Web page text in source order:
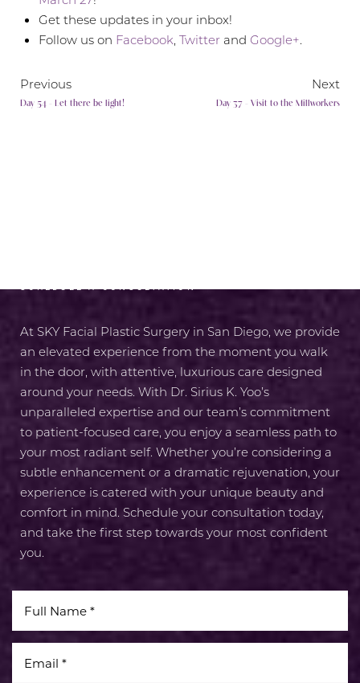
Get these updates in your inbox!
Follow us on Facebook, Twitterand Google+.
Previous
Day 54 - Let there be light!
Next
Day 37 - Visit to the Millworkers
SCHEDULE A CONSULTATION
At SKY Facial Plastic Surgery in San Diego, we provide
an elevated experience from the moment you walk
in the door, with attentive, luxurious care designed
around your needs. With Dr. Sirius K. Yoo’s
unparalleled expertise and our team’s commitment
to patient-focused care, you enjoy a seamless path to
your most radiant self. Whether you’re considering a
subtle enhancement or a dramatic rejuvenation, your
experience is catered with your unique beauty and
comfort in mind. Schedule your consultation today,
and take the first step towards your most confident
you.
Line Height Text Align